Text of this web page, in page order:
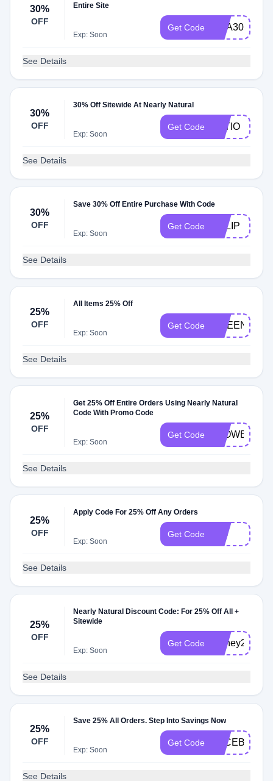
30%
OFF
Entire Site
Exp: Soon
Get Code USA30
See Details
30%
OFF
30% Off Sitewide At Nearly Natural
Exp: Soon
Get Code PATIO
See Details
30%
OFF
Save 30% Off Entire Purchase With Code
Exp: Soon
Get Code TULIP
See Details
25%
OFF
All Items 25% Off
Exp: Soon
Get Code GREEN25
See Details
25%
OFF
Get 25% Off Entire Orders Using Nearly Natural
Code With Promo Code
Exp: Soon
Get Code FLOWERING
See Details
25%
OFF
Apply Code For 25% Off Any Orders
Exp: Soon
Get Code FIG
See Details
25%
OFF
Nearly Natural Discount Code: For 25% Off All +
Sitewide
Exp: Soon
Get Code Honey25
See Details
25%
OFF
Save 25% All Orders. Step Into Savings Now
Exp: Soon
Get Code
See Details